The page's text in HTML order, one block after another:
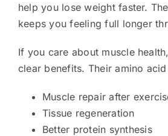
help you lose weight faster.
keeps you feeling full longer
If you care about muscle
clear benefits. Their amino
Muscle repair after
Tissue regeneration
Better protein synthesis